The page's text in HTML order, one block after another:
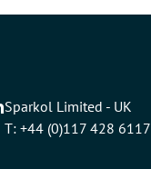
Sparkol Limited - UK
T: +44 (0)117 428 6117